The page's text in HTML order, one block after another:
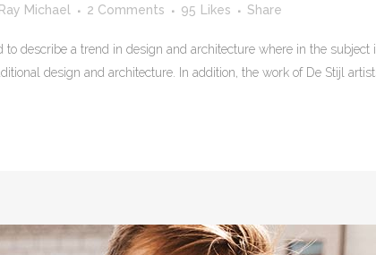
Ray Michael 2 Comments 95 Likes Share
describe a trend in design and architecture where in the
design and architecture. In addition, the work of De Stijl artists